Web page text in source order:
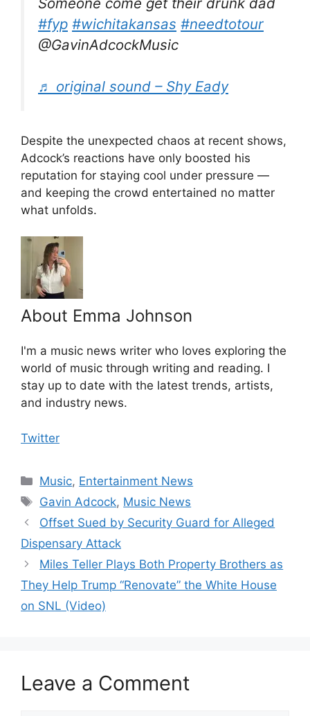
#fyp #wichitakansas #needtotour
@GavinAdcockMusic
♬ original sound – Shy Eady
Despite the unexpected chaos at recent shows,
Adcock’s reactions have only boosted his
reputation for staying cool under pressure —
and keeping the crowd entertained no matter
what unfolds.
About Emma Johnson
I'm a music news writer who loves exploring the
world of music through writing and reading. I
stay up to date with the latest trends, artists,
and industry news.
Twitter
Categories
Music, Entertainment News
Tags
Gavin Adcock, Music News
Offset Sued by Security Guard for Alleged
Dispensary Attack
Miles Teller Plays Both Property Brothers as
They Help Trump “Renovate” the White House
on SNL (Video)
Leave a Comment